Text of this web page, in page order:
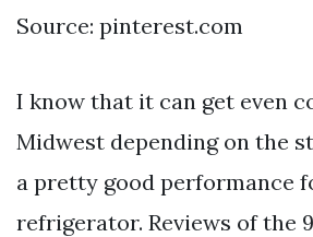
Source: pinterest.com
I know that it can get even
Midwest depending on the
a pretty good performance
refrigerator. Reviews of the